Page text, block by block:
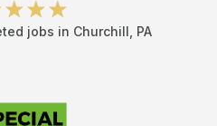
jobs in Churchill PA